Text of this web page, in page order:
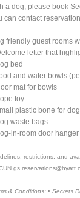
a dog, please book
can contact
friendly guest rooms
letter that
bed
and water bowls
mat for bowls
toy
plastic bone for
waste bags
in-room door hanger
restrictions, and
& Conditions: • Secrets